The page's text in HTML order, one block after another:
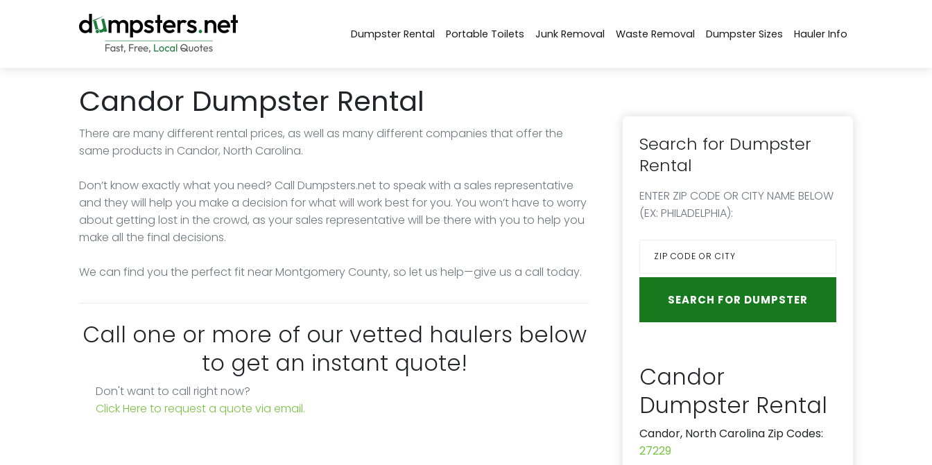
Dumpster Rental Portable Toilets Junk Removal Waste Removal Dumpster Sizes Hauler Info
Candor Dumpster Rental
There are many different rental prices, as well as many different companies that offer the
same products in Candor, North Carolina.
Don’t know exactly what you need? Call Dumpsters.net to speak with a sales representative
and they will help you make a decision for what will work best for you. You won’t have to worry
about getting lost in the crowd, as your sales representative will be there with you to help you
make all the final decisions.
We can find you the perfect fit near Montgomery County, so let us help—give us a call today.
Call one or more of our vetted haulers below
to get an instant quote!
Don't want to call right now?
Click Here to request a quote via email.
Search for Dumpster
Rental
ENTER ZIP CODE OR CITY NAME BELOW
(EX: PHILADELPHIA):
Candor
Dumpster Rental
Candor, North Carolina Zip Codes:
27229